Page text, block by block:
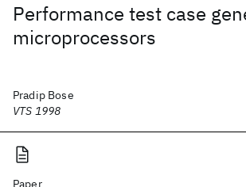
Performance test case
microprocessors
Pradip Bose
VTS 1998
Paper